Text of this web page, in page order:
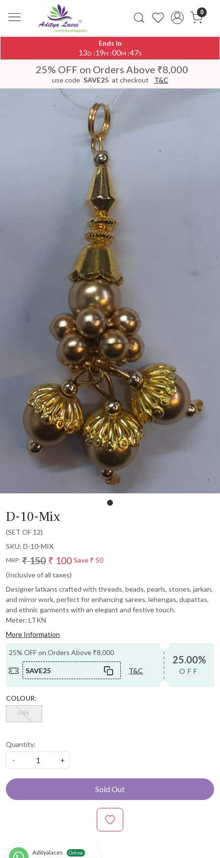
0
Ends In
13D :19H :00M :47S
25% OFF on Orders Above ₹8,000
use code SAVE25 at checkout T&C
D-10-Mix
(SET OF 12)
SKU: D-10-MIX
MRP: ₹ 150 ₹ 100 Save ₹ 50
(Inclusive of all taxes)
Designer latkans crafted with threads, beads, pearls, stones, jarkan,
and mirror work, perfect for enhancing sarees, lehengas, dupattas,
and ethnic garments with an elegant and festive touch.
Meter: LTKN
More Information
25% OFF on Orders Above ₹8,000
SAVE25 T&C
25.00%
OFF
COLOUR:
MIX
Quantity:
-
+
Sold Out
Adityalaces Online